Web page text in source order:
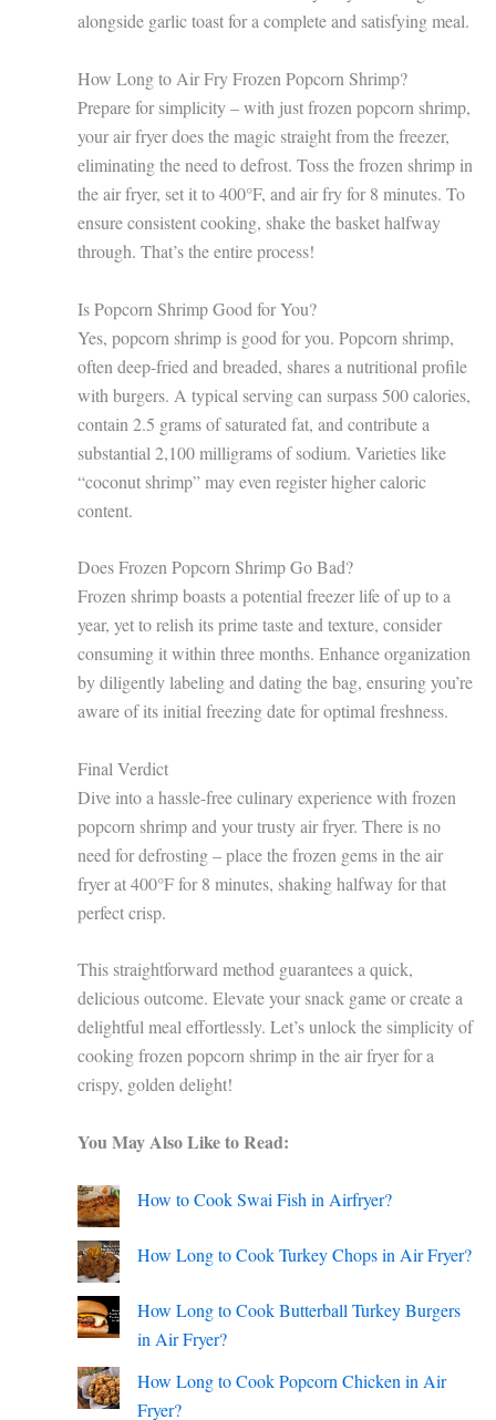
alongside garlic toast for a complete and satisfying meal.
How Long to Air Fry Frozen Popcorn Shrimp?
Prepare for simplicity – with just frozen popcorn shrimp,
your air fryer does the magic straight from the freezer,
eliminating the need to defrost. Toss the frozen shrimp in
the air fryer, set it to 400°F, and air fry for 8 minutes. To
ensure consistent cooking, shake the basket halfway
through. That’s the entire process!
Is Popcorn Shrimp Good for You?
Yes, popcorn shrimp is good for you. Popcorn shrimp,
often deep-fried and breaded, shares a nutritional profile
with burgers. A typical serving can surpass 500 calories,
contain 2.5 grams of saturated fat, and contribute a
substantial 2,100 milligrams of sodium. Varieties like
“coconut shrimp” may even register higher caloric
content.
Does Frozen Popcorn Shrimp Go Bad?
Frozen shrimp boasts a potential freezer life of up to a
year, yet to relish its prime taste and texture, consider
consuming it within three months. Enhance organization
by diligently labeling and dating the bag, ensuring you’re
aware of its initial freezing date for optimal freshness.
Final Verdict
Dive into a hassle-free culinary experience with frozen
popcorn shrimp and your trusty air fryer. There is no
need for defrosting – place the frozen gems in the air
fryer at 400°F for 8 minutes, shaking halfway for that
perfect crisp.
This straightforward method guarantees a quick,
delicious outcome. Elevate your snack game or create a
delightful meal effortlessly. Let’s unlock the simplicity of
cooking frozen popcorn shrimp in the air fryer for a
crispy, golden delight!
You May Also Like to Read:
How to Cook Swai Fish in Airfryer?
How Long to Cook Turkey Chops in Air Fryer?
How Long to Cook Butterball Turkey Burgers
in Air Fryer?
How Long to Cook Popcorn Chicken in Air
Fryer?